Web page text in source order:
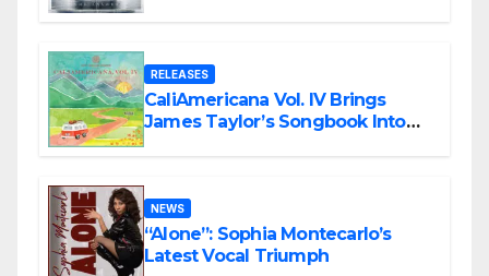
RELEASES
CaliAmericana Vol. IV Brings
James Taylor’s Songbook Into
NEWS
“Alone”: Sophia Montecarlo’s
Latest Vocal Triumph